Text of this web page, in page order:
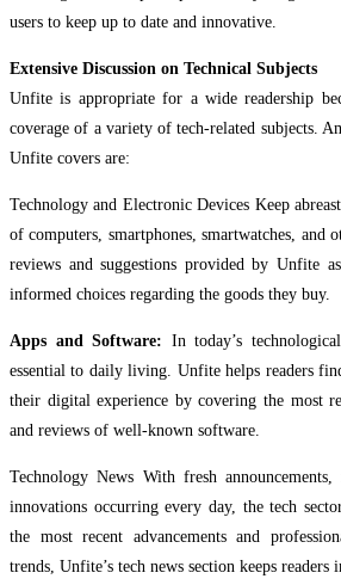
users to keep up to date and innovative.
Extensive Discussion on Technical Subjects
Unfite is appropriate for a wide readership
coverage of a variety of tech-related subjects.
Unfite covers are:
Technology and Electronic Devices Keep
of computers, smartphones, smartwatches, and
reviews and suggestions provided by Unfite
informed choices regarding the goods they buy.
Apps and Software: In today’s
essential to daily living. Unfite helps readers
their digital experience by covering the most
and reviews of well-known software.
Technology News With fresh
innovations occurring every day, the tech
the most recent advancements and
trends, Unfite’s tech news section keeps readers